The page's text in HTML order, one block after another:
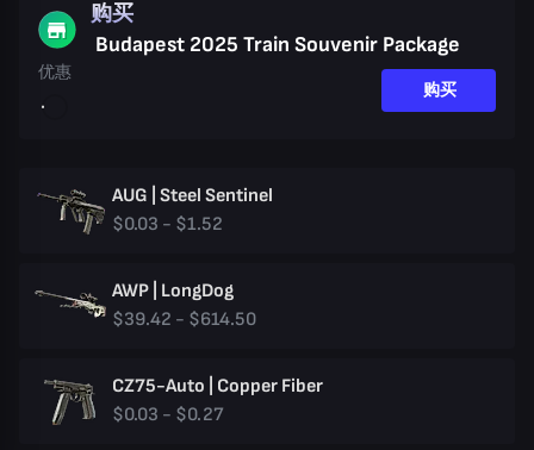
购买
Budapest 2025 Train Souvenir Package
优惠
购买
AUG | Steel Sentinel
$0.03 - $1.52
AWP | LongDog
$39.42 - $614.50
CZ75-Auto | Copper Fiber
$0.03 - $0.27